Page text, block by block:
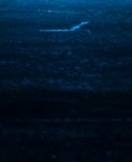
LEAP
bringing
startups
-
partial